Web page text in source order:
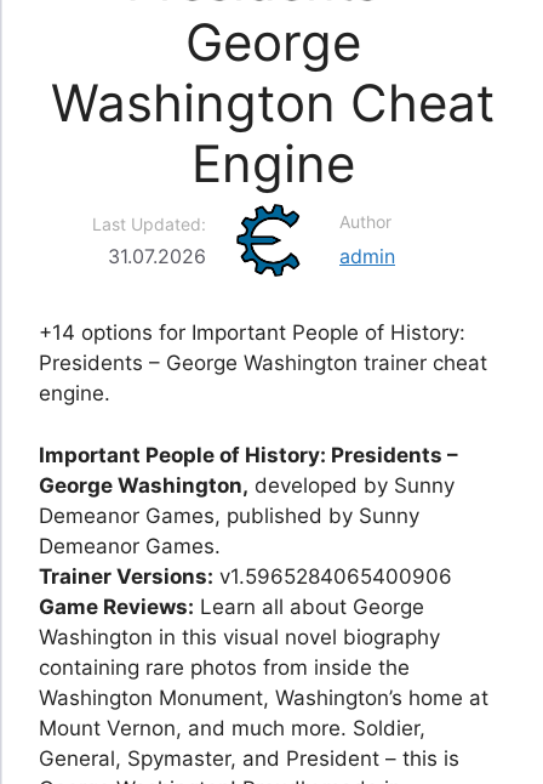
George
Washington Cheat
Engine
Last Updated:
31.07.2026
Author
admin
+14 options for Important People of History:
Presidents – George Washington trainer cheat
engine.
Important People of History: Presidents –
George Washington, developed by Sunny
Demeanor Games, published by Sunny
Demeanor Games.
Trainer Versions: v1.5965284065400906
Game Reviews: Learn all about George
Washington in this visual novel biography
containing rare photos from inside the
Washington Monument, Washington’s home at
Mount Vernon, and much more. Soldier,
General, Spymaster, and President – this is